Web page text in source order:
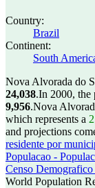
Country:
Brazil
Continent:
South
Nova Alvorada do
24,038.In 2000, the
9,956.Nova
which represents a
and projections
residente por
Populacao -
Censo
World Population